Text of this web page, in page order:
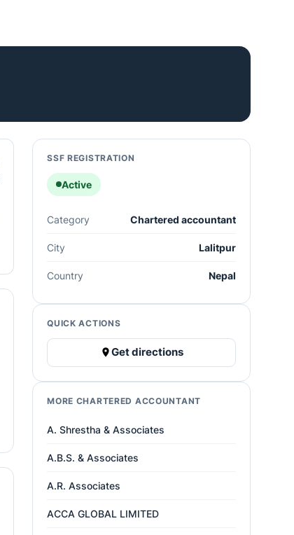
SSF REGISTRATION
Active
Category Chartered accountant
City Lalitpur
Country Nepal
QUICK ACTIONS
Get directions
MORE CHARTERED ACCOUNTANT
A. Shrestha & Associates
A.B.S. & Associates
A.R. Associates
ACCA GLOBAL LIMITED